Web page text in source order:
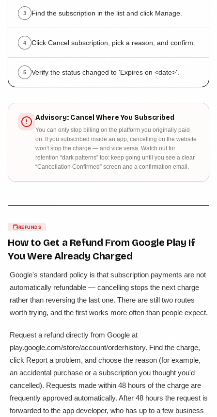
3 Find the subscription in the list and click Manage.
4 Click Cancel subscription, pick a reason, and confirm.
5 Verify the status changed to 'Expires on <date>'.
Advisory: Cancel Where You Subscribed
You can only stop billing on the platform you originally paid
on. If you subscribed inside an app, cancelling on the website
won't stop the charge — and vice versa. Watch out for
retention “dark patterns” too: keep going until you see a clear
“Cancellation Confirmed” screen and a confirmation email.
REFUNDS
How to Get a Refund From Google Play If
You Were Already Charged
Google's standard policy is that subscription payments are not
automatically refundable — cancelling stops the next charge
rather than reversing the last one. There are still two routes
worth trying, and the first works more often than people expect.
Request a refund directly from Google at
play.google.com/store/account/orderhistory. Find the charge,
click Report a problem, and choose the reason (for example,
an accidental purchase or a subscription you thought you'd
cancelled). Requests made within 48 hours of the charge are
frequently approved automatically. After 48 hours the request is
forwarded to the app developer, who has up to a few business